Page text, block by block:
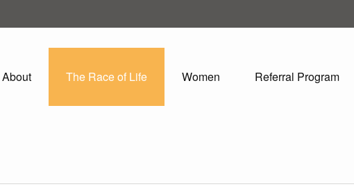
About The Race of Life Women Referral Program